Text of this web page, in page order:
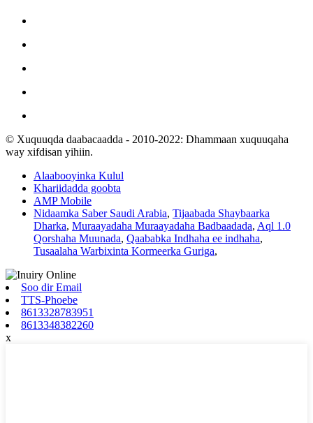
© Xuquuqda daabacaadda - 2010-2022: Dhammaan xuquuqaha
way xifdisan yihiin.
Alaabooyinka Kulul
Khariidadda goobta
AMP Mobile
Nidaamka Saber Saudi Arabia, Tijaabada Shaybaarka
Dharka, Muraayadaha Muraayadaha Badbaadada, Aql 1.0
Qorshaha Muunada, Qaababka Indhaha ee indhaha,
Tusaalaha Warbixinta Kormeerka Guriga,
Soo dir Email
TTS-Phoebe
8613328783951
8613348382260
x